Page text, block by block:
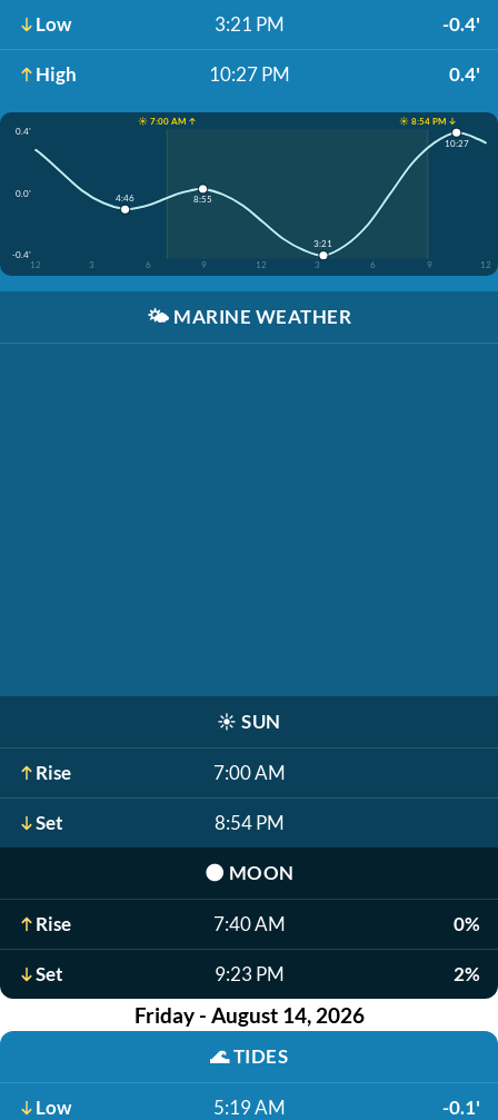
Low 3:21 PM -0.4'
High 10:27 PM 0.4'
☀️ 7:00 AM ↑
☀️ 8:54 PM ↓
0.4'
0.0'
-0.4'
12
3 6 9 12 3 6 9 12
4:46 8:55
3:21
10:27
🌤️ MARINE WEATHER
☀️ SUN
Rise 7:00 AM
Set 8:54 PM
🌑 MOON
Rise 7:40 AM 0%
Set 9:23 PM 2%
Friday - August 14, 2026
🌊TIDES
Low 5:19 AM -0.1'